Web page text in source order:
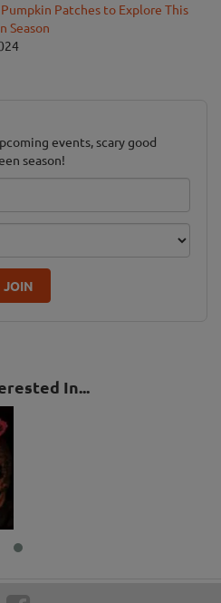
Patches to Explore This
Season
events, scary good
season!
JOIN
In...